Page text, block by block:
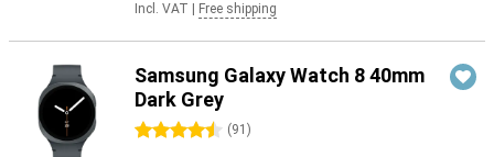
Incl. VAT Free shipping
Samsung Galaxy Watch 8 40mm
Dark Grey
4.5 stars (91 )